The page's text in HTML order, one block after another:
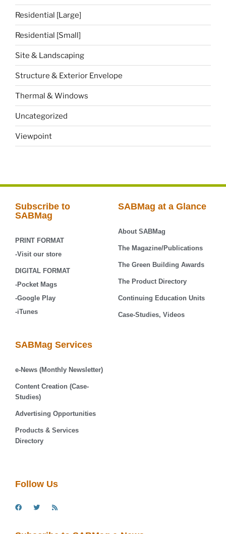
Residential [Large]
Residential [Small]
Site & Landscaping
Structure & Exterior Envelope
Thermal & Windows
Uncategorized
Viewpoint
Subscribe to
SABMag
PRINT FORMAT
-Visit our store
DIGITAL FORMAT
-Pocket Mags
-Google Play
-iTunes
SABMag at a Glance
About SABMag
The Magazine/Publications
The Green Building Awards
The Product Directory
Continuing Education Units
Case-Studies, Videos
SABMag Services
e-News (Monthly Newsletter)
Content Creation (Case-
Studies)
Advertising Opportunities
Products & Services
Directory
Follow Us